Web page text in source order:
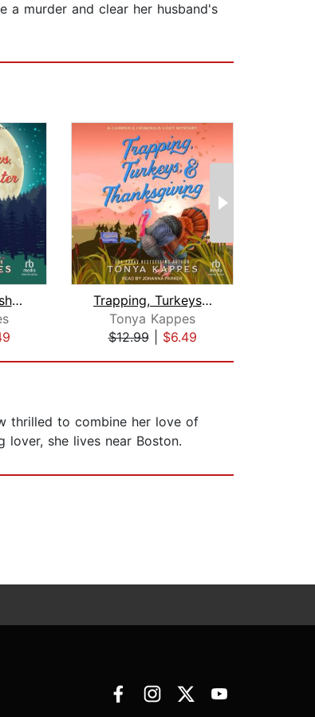
a murder and clear her husband's
Moonlight, Marshmallows, & Manslaught...
Trapping, Turkeys, & Thanksgiving
Tonya Kappes
$12.99| $6.49
thrilled to combine her love of
she lives near Boston.